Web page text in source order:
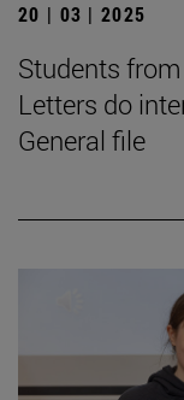
20 | 03 | 2025
Students
Letters do
General file